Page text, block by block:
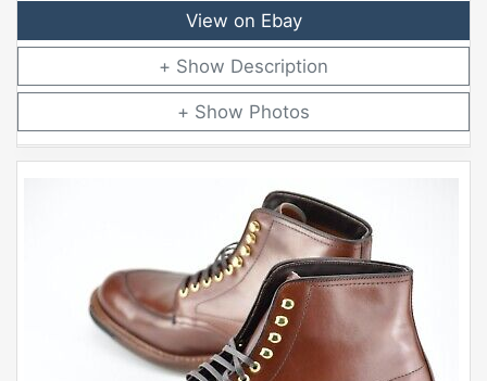
View on Ebay
Description
Photos